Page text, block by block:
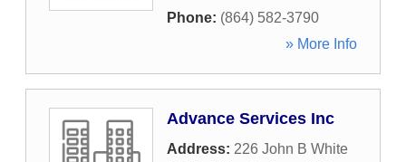
Phone: (864) 582-3790
» More Info
Advance Services Inc
Address: 226 John B White